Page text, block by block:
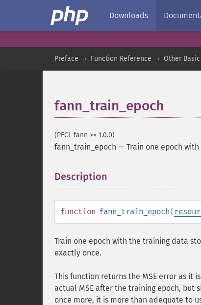
Downloads
Preface Function Reference Other
fann_train_epoch
(PECL fann >= 1.0.0)
fann_train_epoch — Train one epoch
Description
function fann_train_epoch(
Train one epoch with the training data
exactly once.
This function returns the MSE error as it
actual MSE after the training epoch, but
once more, it is more than adequate to